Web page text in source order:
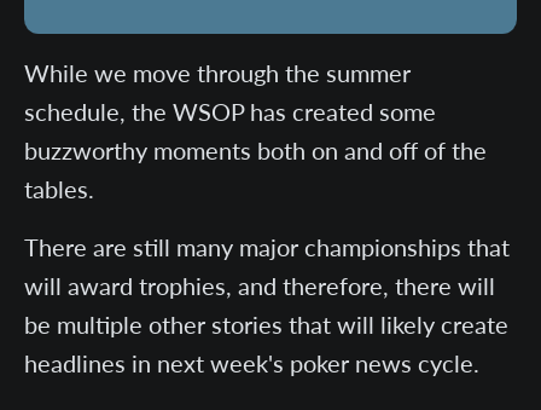
While we move through the summer
schedule, the WSOP has created some
buzzworthy moments both on and off of the
tables.
There are still many major championships that
will award trophies, and therefore, there will
be multiple other stories that will likely create
headlines in next week's poker news cycle.